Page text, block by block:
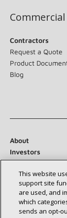
Commercial
Contractors
Request a Quote
Product
Blog
About
Investors
Suppliers
Newsroom
This website
support site
are used, and
which
sends an